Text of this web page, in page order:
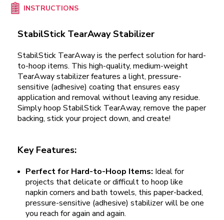
INSTRUCTIONS
StabilStick TearAway Stabilizer
StabilStick TearAway is the perfect solution for hard-
to-hoop items. This high-quality, medium-weight
TearAway stabilizer features a light, pressure-
sensitive (adhesive) coating that ensures easy
application and removal without leaving any residue.
Simply hoop StabilStick TearAway, remove the paper
backing, stick your project down, and create!
Key Features:
Perfect for Hard-to-Hoop Items: Ideal for
projects that delicate or difficult to hoop like
napkin corners and bath towels, this paper-backed,
pressure-sensitive (adhesive) stabilizer will be one
you reach for again and again.